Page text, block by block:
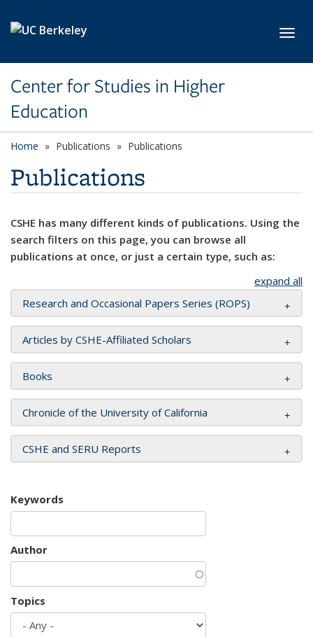
Center for Studies in Higher
Education
Home Publications Publications
Publications
CSHE has many different kinds of publications. Using the
search filters on this page, you can browse all
publications at once, or just a certain type, such as:
expand all
Research and Occasional Papers Series (ROPS)
Articles by CSHE-Affiliated Scholars
Books
Chronicle of the University of California
CSHE and SERU Reports
Keywords
Author
Topics